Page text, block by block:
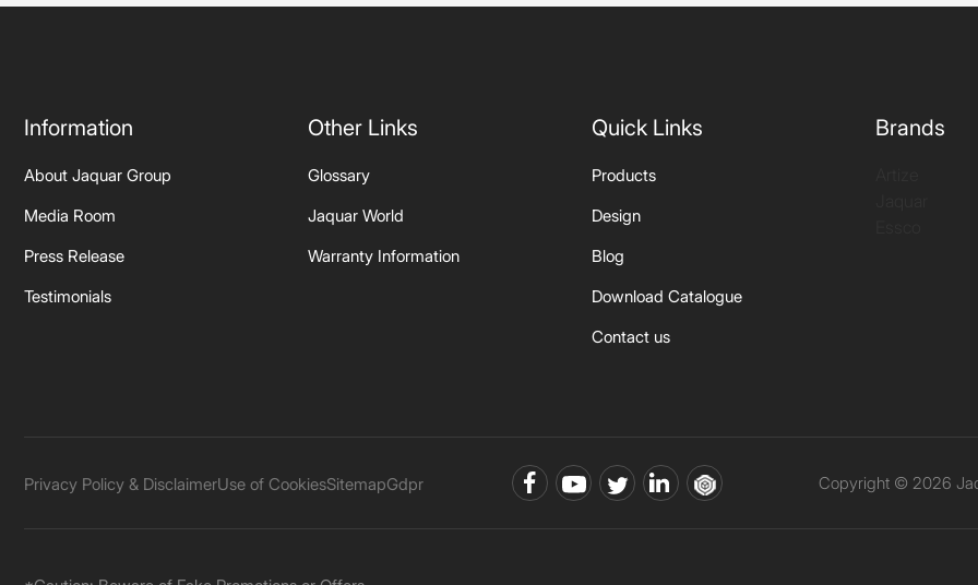
Information
About Jaquar Group
Media Room
Press Release
Testimonials
Other Links
Glossary
Jaquar World
Warranty Information
Quick Links
Products
Design
Blog
Download Catalogue
Contact us
Brands
Privacy Policy & DisclaimerUse of CookiesSitemapGdpr Copyright © 2026